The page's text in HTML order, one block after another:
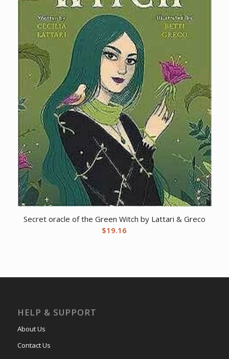
Secret oracle of the Green Witch by Lattari & Greco
$19.16
HELP & SUPPORT
About Us
Contact Us